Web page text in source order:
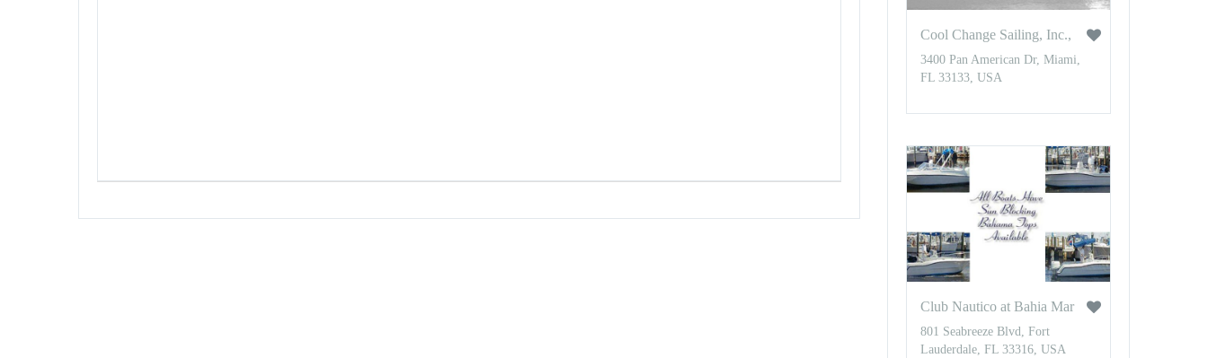
Cool Change Sailing, Inc.,
3400 Pan American Dr, Miami,
FL 33133, USA
Club Nautico at Bahia Mar
801 Seabreeze Blvd, Fort
Lauderdale, FL 33316, USA